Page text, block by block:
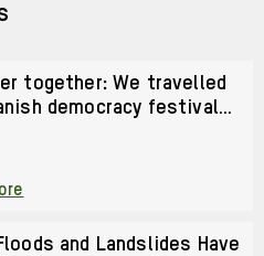
together: We travelled
democracy festival
and Landslides Have